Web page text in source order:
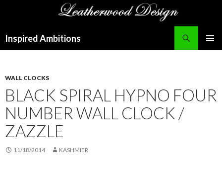
Inspired Ambitions
WALL CLOCKS
BLACK SPIRAL HYPNO FOUR
NUMBER WALL CLOCK /
ZAZZLE
11/18/2014 KASHMIER